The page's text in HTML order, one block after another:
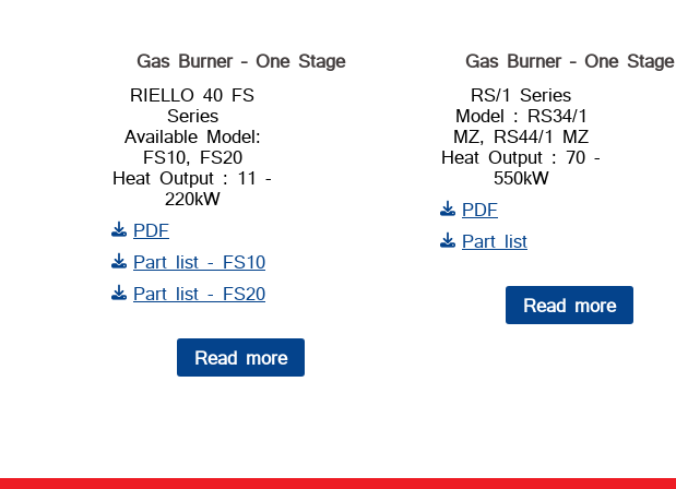
Gas Burner – One Stage
RIELLO 40 FS
Series
Available Model:
FS10, FS20
Heat Output : 11 -
220kW
PDF
Part list - FS10
Part list - FS20
Read more
Gas Burner – One Stage
RS/1 Series
Model : RS34/1
MZ, RS44/1 MZ
Heat Output : 70 -
550kW
PDF
Part list
Read more